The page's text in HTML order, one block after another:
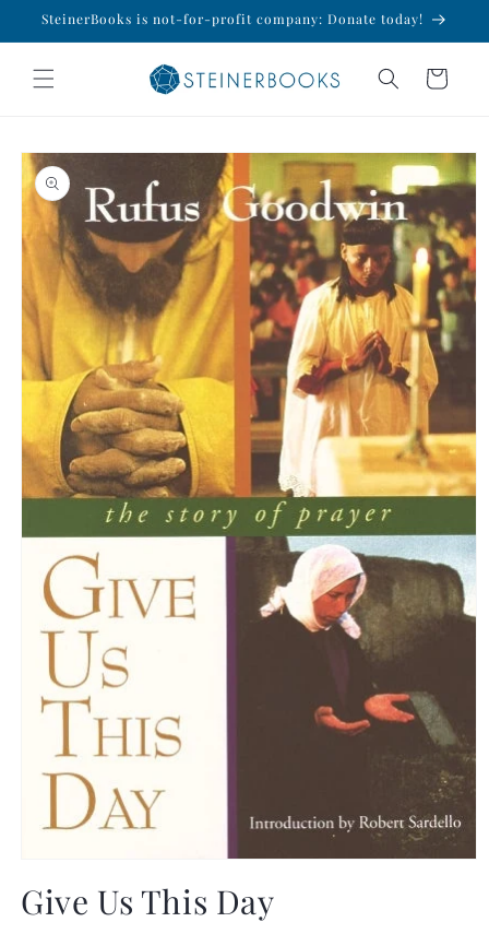
Skip to
SteinerBooks is not-for-profit company: Donate today!
Cart
Skip to
product
information
1
in
Give Us This Day